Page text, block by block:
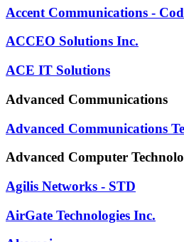
Accent Communications -
ACCEO Solutions Inc.
ACE IT Solutions
Advanced Communications
Advanced Communications
Advanced Computer
Agilis Networks - STD
AirGate Technologies Inc.